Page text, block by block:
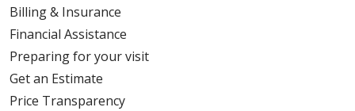
Billing & Insurance
Financial Assistance
Preparing for your visit
Get an Estimate
Price Transparency